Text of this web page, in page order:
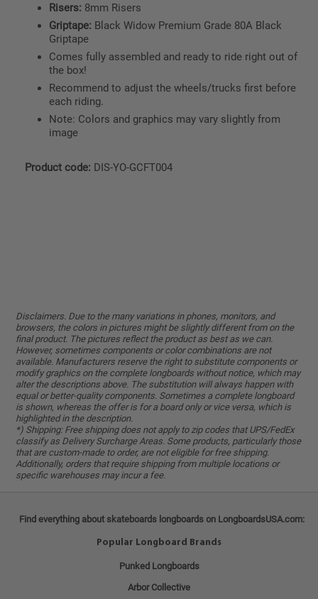
Risers: 8mm Risers
Griptape: Black Widow Premium Grade 80A Black
Griptape
Comes fully assembled and ready to ride right out of
the box!
Recommend to adjust the wheels/trucks first before
each riding.
Note: Colors and graphics may vary slightly from
image
Product code: DIS-YO-GCFT004
Disclaimers. Due to the many variations in phones, monitors, and
browsers, the colors in pictures might be slightly different from on the
final product. The pictures reflect the product as best as we can.
However, sometimes components or color combinations are not
available. Manufacturers reserve the right to substitute components or
modify graphics on the complete longboards without notice, which may
alter the descriptions above. The substitution will always happen with
equal or better-quality components. Sometimes a complete longboard
is shown, whereas the offer is for a board only or vice versa, which is
highlighted in the description.
*) Shipping: Free shipping does not apply to zip codes that UPS/FedEx
classify as Delivery Surcharge Areas. Some products, particularly those
that are custom-made to order, are not eligible for free shipping.
Additionally, orders that require shipping from multiple locations or
specific warehouses may incur a fee.
Find everything about skateboards longboards on LongboardsUSA.com:
Popular Longboard Brands
Punked Longboards
Arbor Collective